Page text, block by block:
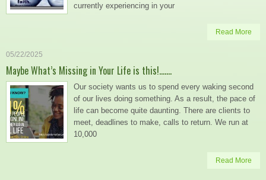
currently experiencing in your
Read More
05/22/2025
Maybe What’s Missing in Your Life is this!…….
Our society wants us to spend every waking second
of our lives doing something. As a result, the pace of
life can become quite daunting. There are clients to
meet, deadlines to make, calls to return. We run at
10,000
Read More